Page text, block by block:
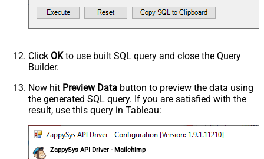
Click OKto use built SQL query and close the Query
Builder.
Now hit Preview Data button to preview the data using
the generated SQL query. If you are satisfied with the
result, use this query in Tableau:
ZappySys API Driver - Mailchimp